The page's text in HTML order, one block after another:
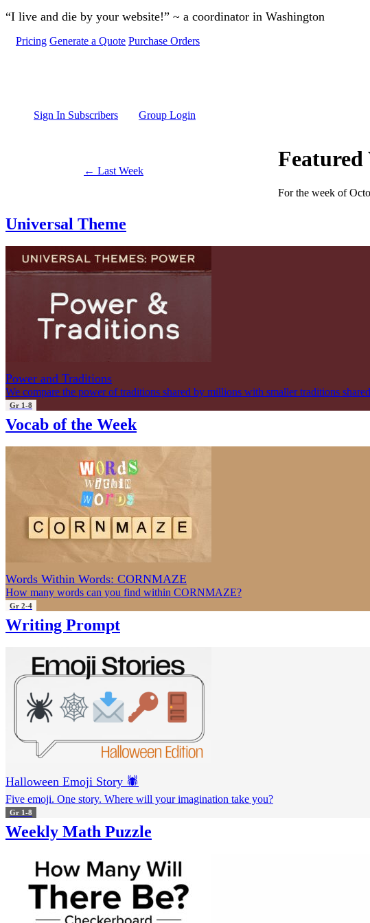
Skip to main content
“I live and die by your website!” ~ a coordinator in Washington
Pricing Generate a Quote Purchase Orders
Sign In Subscribers Group Login
← Last Week Featured
For the week of
Universal Theme
Power and Traditions
We compare the power of traditions shared by millions with smaller traditions
Gr 1-8
Vocab of the Week
Words Within Words: CORNMAZE
How many words can you find within CORNMAZE?
Gr 2-4
Writing Prompt
Halloween Emoji Story 🕷️
Five emoji. One story. Where will your imagination take you?
Gr 1-8
Weekly Math Puzzle